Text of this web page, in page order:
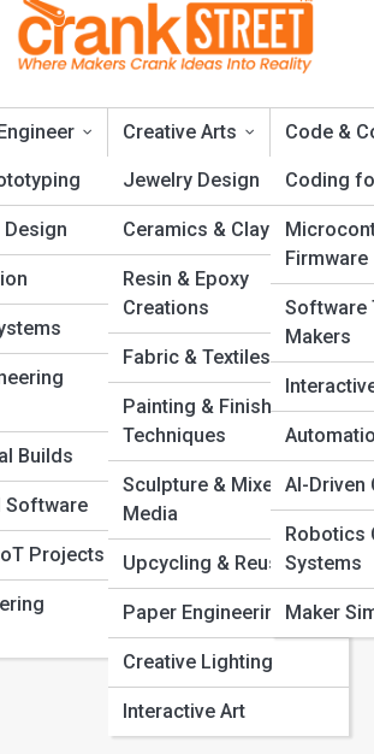
Design
Builds
Software
Projects
Creative Arts
Jewelry Design
Ceramics & Clay
Resin & Epoxy
Creations
Fabric & Textiles
Painting & Finishing
Techniques
Sculpture & Mixed
Media
Upcycling & Reuse Art
Paper Engineering
Creative Lighting
Interactive Art
Code &
Coding
Firmware
Software
Makers
AI-Driven
Robotics
Systems
Maker
Craftsmanship with